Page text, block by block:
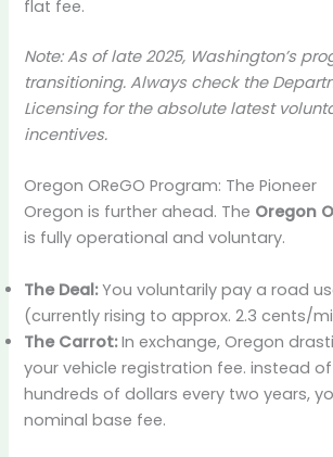
flat fee.
Note: As of late 2025, Washington’s
transitioning. Always check the
Licensing for the absolute latest
incentives.
Oregon OReGO Program: The Pioneer
Oregon is further ahead. The Oregon
is fully operational and voluntary.
The Deal:You voluntarily pay a road
(currently rising to approx. 2.3 cents/
The Carrot:In exchange, Oregon
your vehicle registration fee. instead
hundreds of dollars every two years,
nominal base fee.